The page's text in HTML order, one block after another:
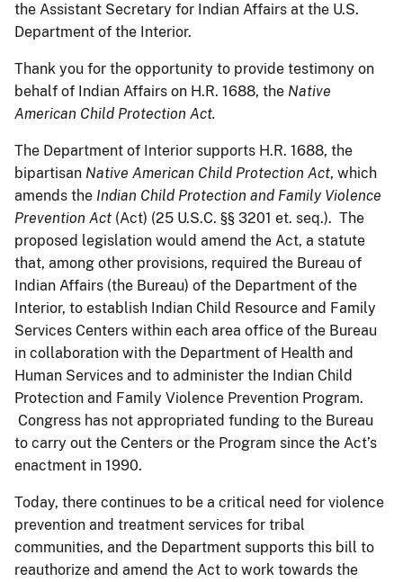
the Assistant Secretary for Indian Affairs at the U.S.
Department of the Interior.
Thank you for the opportunity to provide testimony on
behalf of Indian Affairs on H.R. 1688, the Native
American Child Protection Act.
The Department of Interior supports H.R. 1688, the
bipartisan Native American Child Protection Act, which
amends the Indian Child Protection and Family Violence
Prevention Act (Act) (25 U.S.C. §§ 3201 et. seq.). The
proposed legislation would amend the Act, a statute
that, among other provisions, required the Bureau of
Indian Affairs (the Bureau) of the Department of the
Interior, to establish Indian Child Resource and Family
Services Centers within each area office of the Bureau
in collaboration with the Department of Health and
Human Services and to administer the Indian Child
Protection and Family Violence Prevention Program.
Congress has not appropriated funding to the Bureau
to carry out the Centers or the Program since the Act’s
enactment in 1990.
Today, there continues to be a critical need for violence
prevention and treatment services for tribal
communities, and the Department supports this bill to
reauthorize and amend the Act to work towards the